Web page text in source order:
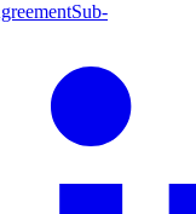
Sub-